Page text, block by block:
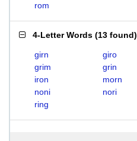
rom
4-Letter Words (13 found)
girn giro
grim
grin
iron
morn
noni
nori
ring